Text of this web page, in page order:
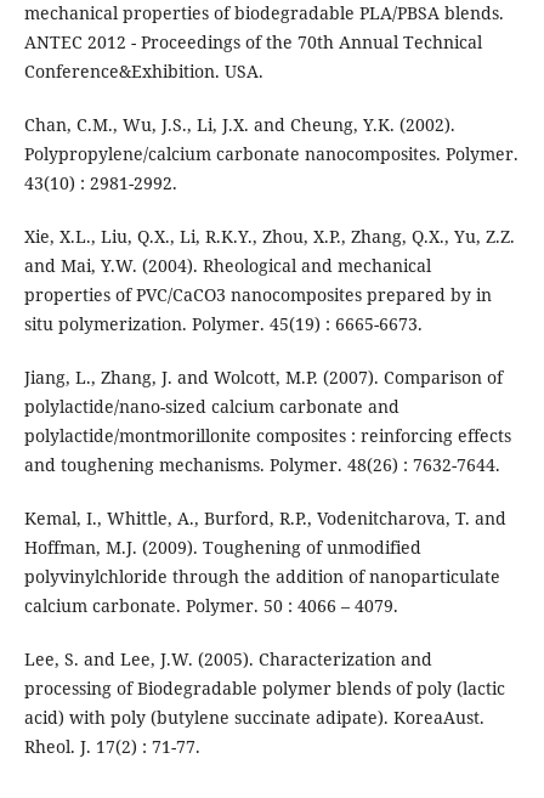
mechanical properties of biodegradable PLA/PBSA blends.
ANTEC 2012 - Proceedings of the 70th Annual Technical
Conference&Exhibition. USA.
Chan, C.M., Wu, J.S., Li, J.X. and Cheung, Y.K. (2002).
Polypropylene/calcium carbonate nanocomposites. Polymer.
43(10) : 2981-2992.
Xie, X.L., Liu, Q.X., Li, R.K.Y., Zhou, X.P., Zhang, Q.X., Yu, Z.Z.
and Mai, Y.W. (2004). Rheological and mechanical
properties of PVC/CaCO3 nanocomposites prepared by in
situ polymerization. Polymer. 45(19) : 6665-6673.
Jiang, L., Zhang, J. and Wolcott, M.P. (2007). Comparison of
polylactide/nano-sized calcium carbonate and
polylactide/montmorillonite composites : reinforcing effects
and toughening mechanisms. Polymer. 48(26) : 7632-7644.
Kemal, I., Whittle, A., Burford, R.P., Vodenitcharova, T. and
Hoffman, M.J. (2009). Toughening of unmodified
polyvinylchloride through the addition of nanoparticulate
calcium carbonate. Polymer. 50 : 4066 – 4079.
Lee, S. and Lee, J.W. (2005). Characterization and
processing of Biodegradable polymer blends of poly (lactic
acid) with poly (butylene succinate adipate). KoreaAust.
Rheol. J. 17(2) : 71-77.